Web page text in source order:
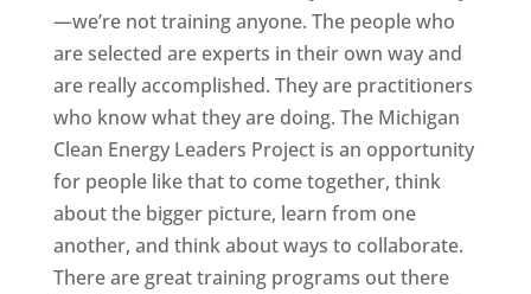
—we’re not training anyone. The people who
are selected are experts in their own way and
are really accomplished. They are practitioners
who know what they are doing. The Michigan
Clean Energy Leaders Project is an opportunity
for people like that to come together, think
about the bigger picture, learn from one
another, and think about ways to collaborate.
There are great training programs out there